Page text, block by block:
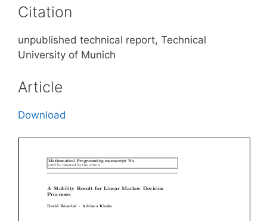
Citation
unpublished technical report, Technical
University of Munich
Article
Download